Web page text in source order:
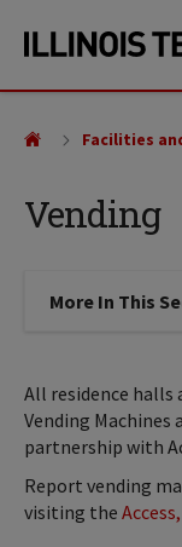
site
content
Vending
Facilities
More In This
All residence halls
Vending Machines
partnership with
Report vending
visiting the